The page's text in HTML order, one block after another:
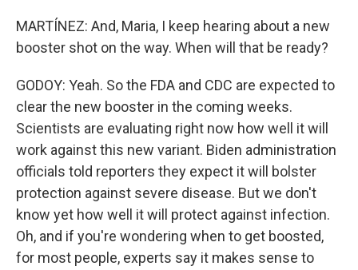
MARTÍNEZ: And, Maria, I keep hearing about a new
booster shot on the way. When will that be ready?
GODOY: Yeah. So the FDA and CDC are expected to
clear the new booster in the coming weeks.
Scientists are evaluating right now how well it will
work against this new variant. Biden administration
officials told reporters they expect it will bolster
protection against severe disease. But we don't
know yet how well it will protect against infection.
Oh, and if you're wondering when to get boosted,
for most people, experts say it makes sense to